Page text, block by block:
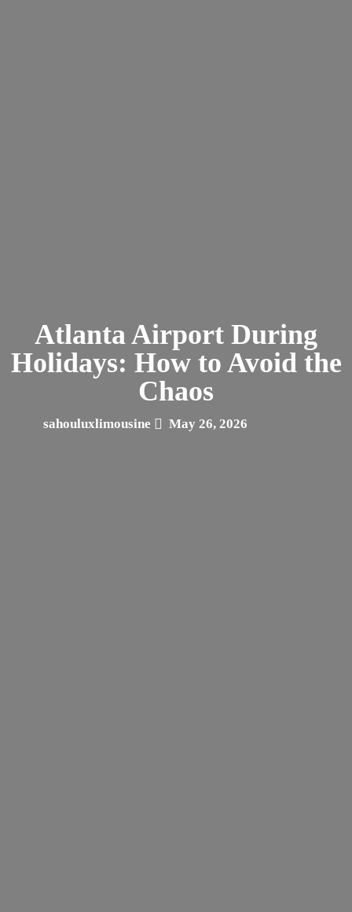
Atlanta Airport During
Holidays: How to Avoid the
Chaos
sahouluxlimousine May 26, 2026